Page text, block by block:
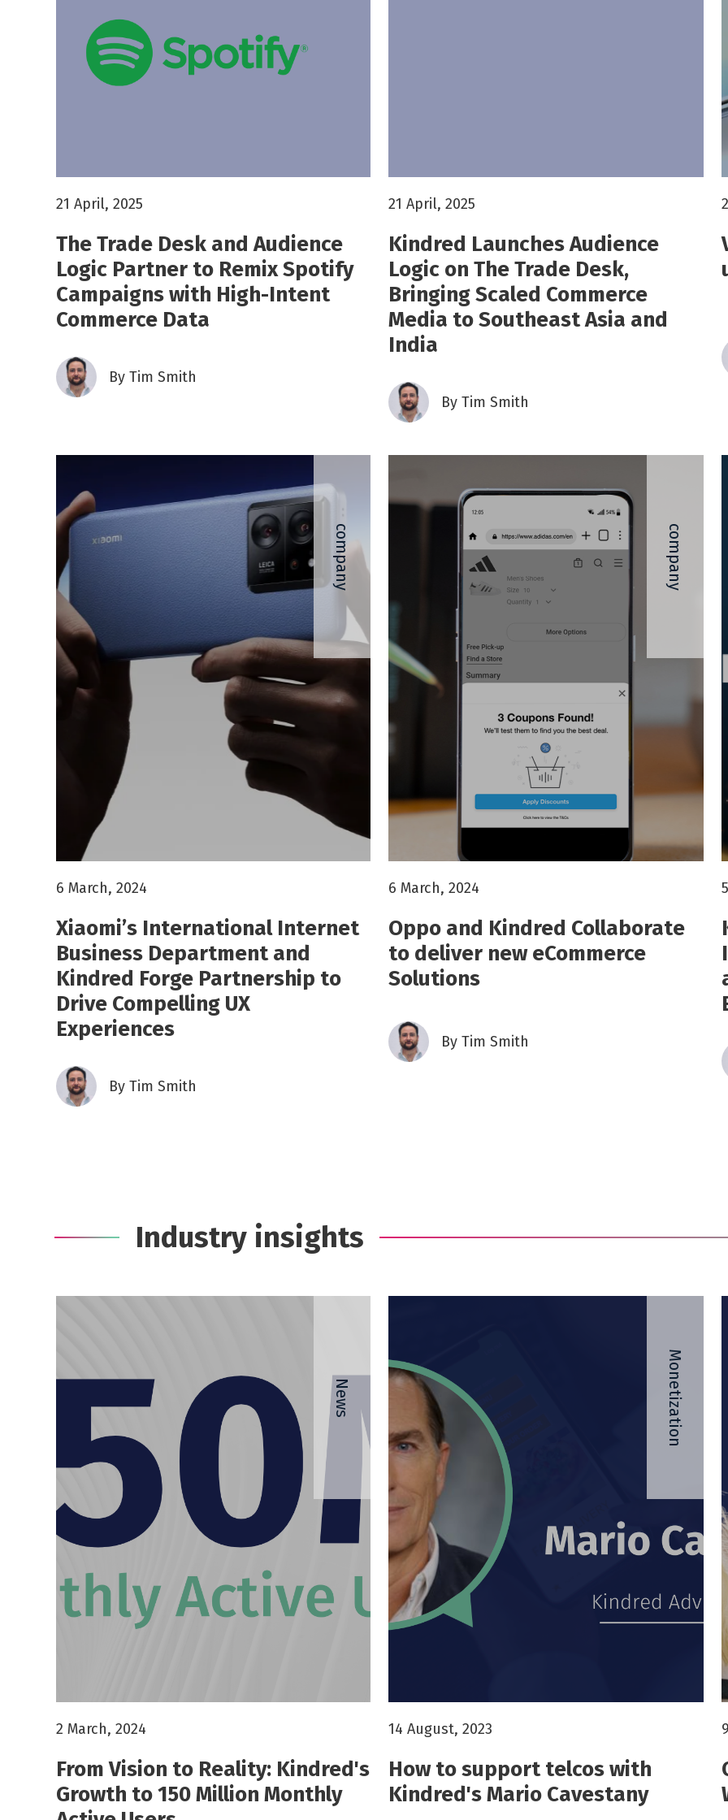
21 April, 2025
The Trade Desk and Audience
Logic Partner to Remix Spotify
Campaigns with High-Intent
Commerce Data
By Tim Smith
21 April, 2025
Kindred Launches Audience
Logic on The Trade Desk,
Bringing Scaled Commerce
Media to Southeast Asia and
India
ByTim Smith
company
6 March, 2024
Xiaomi’s International Internet
Business Department and
Kindred Forge Partnership to
Drive Compelling UX
Experiences
By Tim Smith
company
6 March, 2024
Oppo and Kindred Collaborate
to deliver new eCommerce
Solutions
ByTim Smith
Industry insights
News
2 March, 2024
From Vision to Reality: Kindred's
Growth to 150 Million Monthly
Monetization
14 August, 2023
How to support telcos with
Kindred's Mario Cavestany